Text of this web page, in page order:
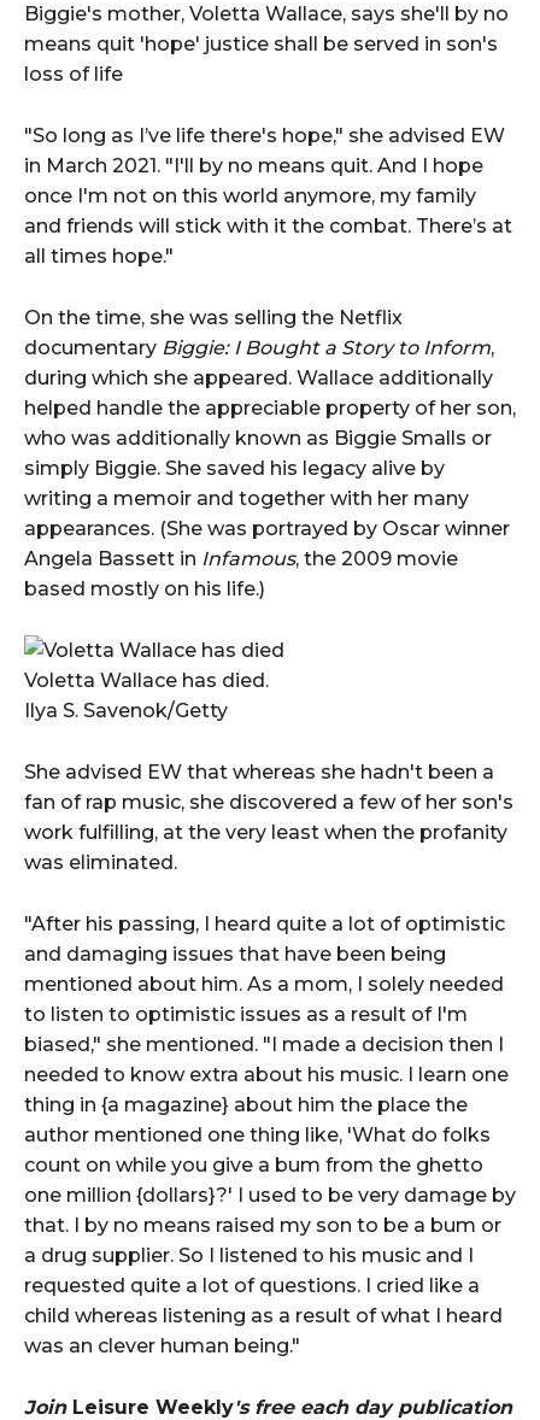
Biggie's mother, Voletta Wallace, says she'll by no
means quit 'hope' justice shall be served in son's
loss of life
"So long as I’ve life there's hope," she advised EW
in March 2021. "I'll by no means quit. And I hope
once I'm not on this world anymore, my family
and friends will stick with it the combat. There’s at
all times hope."
On the time, she was selling the Netflix
documentary Biggie: I Bought a Story to Inform,
during which she appeared. Wallace additionally
helped handle the appreciable property of her son,
who was additionally known as Biggie Smalls or
simply Biggie. She saved his legacy alive by
writing a memoir and together with her many
appearances. (She was portrayed by Oscar winner
Angela Bassett in Infamous, the 2009 movie
based mostly on his life.)
Voletta Wallace has died.
Ilya S. Savenok/Getty
She advised EW that whereas she hadn't been a
fan of rap music, she discovered a few of her son's
work fulfilling, at the very least when the profanity
was eliminated.
"After his passing, I heard quite a lot of optimistic
and damaging issues that have been being
mentioned about him. As a mom, I solely needed
to listen to optimistic issues as a result of I'm
biased," she mentioned. "I made a decision then I
needed to know extra about his music. I learn one
thing in {a magazine} about him the place the
author mentioned one thing like, 'What do folks
count on while you give a bum from the ghetto
one million {dollars}?' I used to be very damage by
that. I by no means raised my son to be a bum or
a drug supplier. So I listened to his music and I
requested quite a lot of questions. I cried like a
child whereas listening as a result of what I heard
was an clever human being."
Join Leisure Weekly's free each day publication